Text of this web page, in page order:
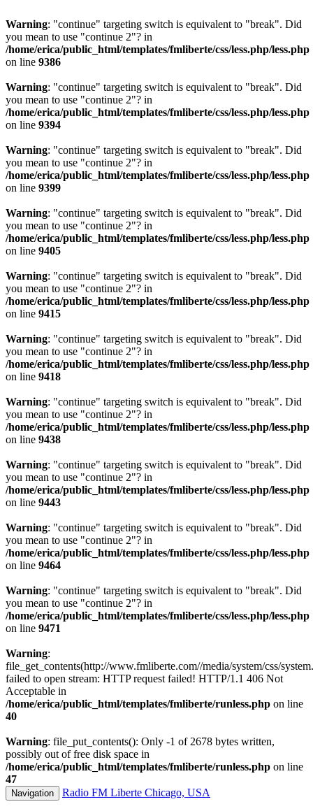
Warning: "continue" targeting switch is equivalent to "break". Did
you mean to use "continue 2"? in
/home/erica/public_html/templates/fmliberte/css/less.php/less.php
on line 9386
Warning: "continue" targeting switch is equivalent to "break". Did
you mean to use "continue 2"? in
/home/erica/public_html/templates/fmliberte/css/less.php/less.php
on line 9394
Warning: "continue" targeting switch is equivalent to "break". Did
you mean to use "continue 2"? in
/home/erica/public_html/templates/fmliberte/css/less.php/less.php
on line 9399
Warning: "continue" targeting switch is equivalent to "break". Did
you mean to use "continue 2"? in
/home/erica/public_html/templates/fmliberte/css/less.php/less.php
on line 9405
Warning: "continue" targeting switch is equivalent to "break". Did
you mean to use "continue 2"? in
/home/erica/public_html/templates/fmliberte/css/less.php/less.php
on line 9415
Warning: "continue" targeting switch is equivalent to "break". Did
you mean to use "continue 2"? in
/home/erica/public_html/templates/fmliberte/css/less.php/less.php
on line 9418
Warning: "continue" targeting switch is equivalent to "break". Did
you mean to use "continue 2"? in
/home/erica/public_html/templates/fmliberte/css/less.php/less.php
on line 9438
Warning: "continue" targeting switch is equivalent to "break". Did
you mean to use "continue 2"? in
/home/erica/public_html/templates/fmliberte/css/less.php/less.php
on line 9443
Warning: "continue" targeting switch is equivalent to "break". Did
you mean to use "continue 2"? in
/home/erica/public_html/templates/fmliberte/css/less.php/less.php
on line 9464
Warning: "continue" targeting switch is equivalent to "break". Did
you mean to use "continue 2"? in
/home/erica/public_html/templates/fmliberte/css/less.php/less.php
on line 9471
Warning:
file_get_contents(http://www.fmliberte.com//media/system/css/
failed to open stream: HTTP request failed! HTTP/1.1 406 Not
Acceptable in
/home/erica/public_html/templates/fmliberte/runless.php on line
40
Warning: file_put_contents(): Only -1 of 2678 bytes written,
possibly out of free disk space in
/home/erica/public_html/templates/fmliberte/runless.php on line
47
Navigation Radio FM Liberte Chicago, USA